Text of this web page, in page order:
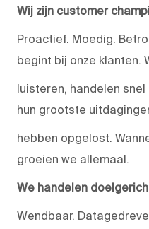
Wij zijn customer
Proactief. Moedig.
begint bij onze klanten.
luisteren, handelen
hun grootste
hebben opgelost.
groeien we allemaal.
We handelen
Wendbaar.